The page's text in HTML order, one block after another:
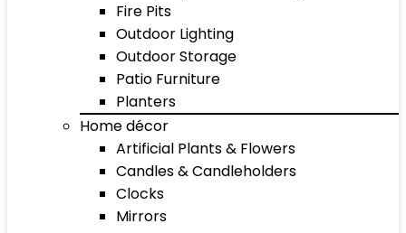
Fire Pits
Outdoor Lighting
Outdoor Storage
Patio Furniture
Planters
Home décor
Artificial Plants & Flowers
Candles & Candleholders
Clocks
Mirrors